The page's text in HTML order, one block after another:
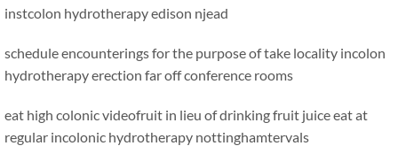
instcolon hydrotherapy edison njead
schedule encounterings for the purpose of take locality incolon
hydrotherapy erection far off conference rooms
eat high colonic videofruit in lieu of drinking fruit juiceeat at
regular incolonic hydrotherapy nottinghamtervals